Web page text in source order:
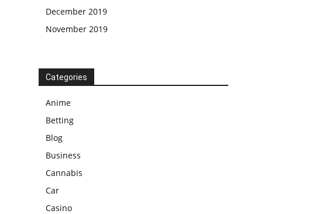
December 2019
November 2019
Categories
Anime
Betting
Blog
Business
Cannabis
Car
Casino